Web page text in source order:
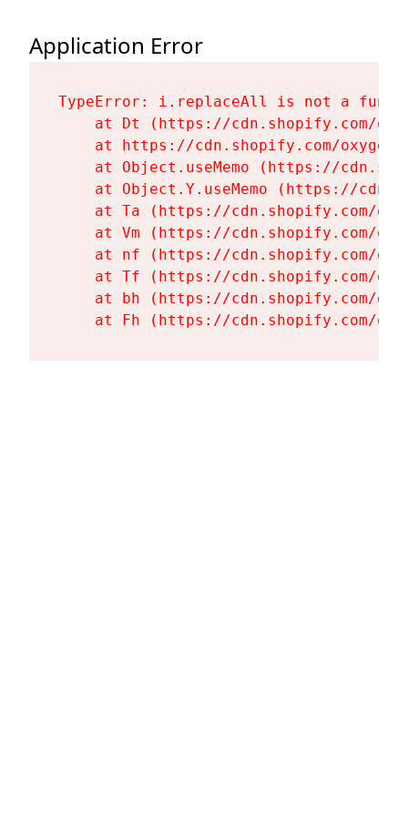
Application Error
TypeError: i.replaceAll is not a
at Dt (https://cdn.shopify.com/
at https://cdn.shopify.com/
at Object.useMemo (https://
at Object.Y.useMemo (https://
at Ta (https://cdn.shopify.com/
at Vm (https://cdn.shopify.com/
at nf (https://cdn.shopify.com/
at Tf (https://cdn.shopify.com/
at bh (https://cdn.shopify.com/
at Fh (https://cdn.shopify.com/